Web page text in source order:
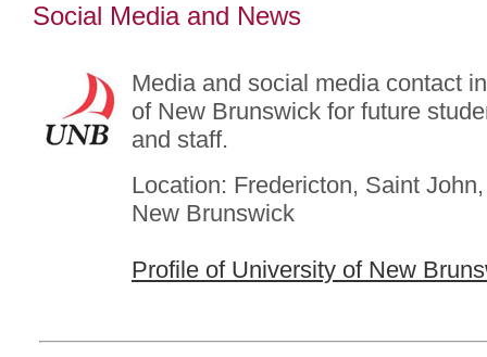
Social Media and News
Media and social media contact
of New Brunswick for future
and staff.
Location: Fredericton, Saint
New Brunswick
Profile of University of New